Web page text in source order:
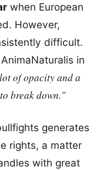
when European
However,
difficult.
in
of opacity and a
break down."
generates
rights, a matter
with great